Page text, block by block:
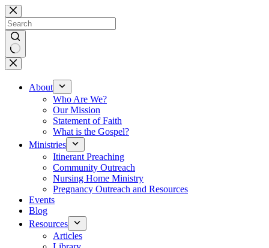
Skip
to
content
No
results
About
Who Are We?
Our Mission
Statement of Faith
What is the Gospel?
Ministries
Itinerant Preaching
Community Outreach
Nursing Home Ministry
Pregnancy Outreach and Resources
Events
Blog
Resources
Articles